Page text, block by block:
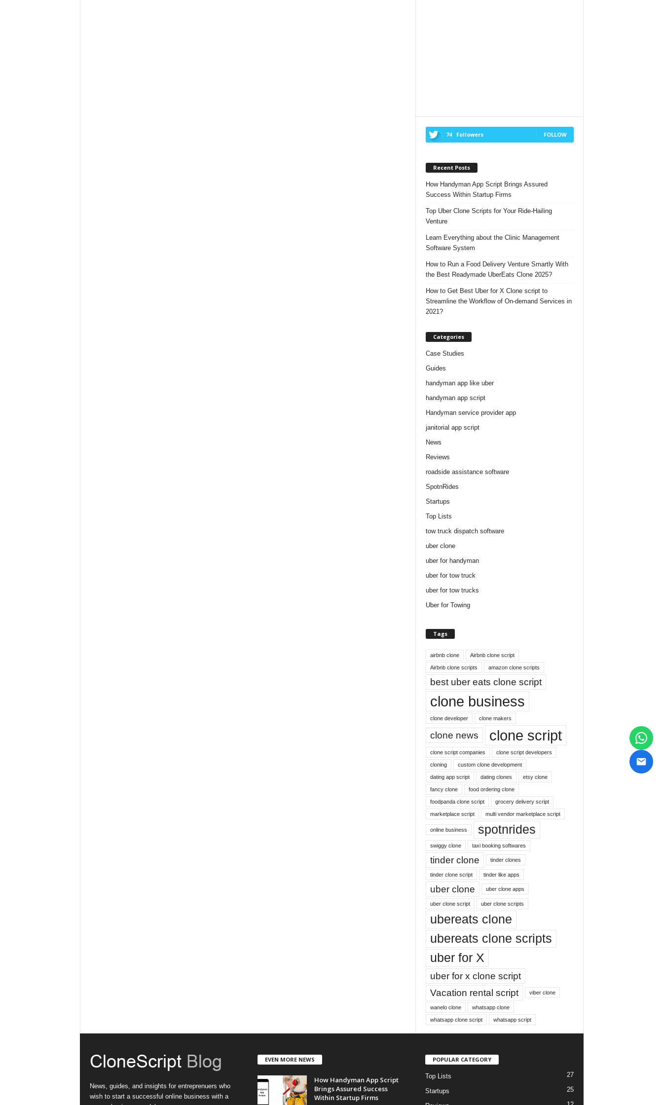
74 Followers FOLLOW
Recent Posts
How Handyman App Script Brings Assured
Success Within Startup Firms
Top Uber Clone Scripts for Your Ride-Hailing
Venture
Learn Everything about the Clinic Management
Software System
How to Run a Food Delivery Venture Smartly With
the Best Readymade UberEats Clone 2025?
How to Get Best Uber for X Clone script to
Streamline the Workflow of On-demand Services in
2021?
Categories
Case Studies
Guides
handyman app like uber
handyman app script
Handyman service provider app
janitorial app script
News
Reviews
roadside assistance software
SpotnRides
Startups
Top Lists
tow truck dispatch software
uber clone
uber for handyman
uber for tow truck
uber for tow trucks
Uber for Towing
Tags
airbnb clone Airbnb clone script
Airbnb clone scripts amazon clone scripts
best uber eats clone script
clone business
clone developer clone makers
clone news clone script
clone script companies clone script developers
cloning custom clone development
dating app script dating clones etsy clone
fancy clone food ordering clone
foodpanda clone script grocery delivery script
marketplace script multi vendor marketplace script
online business spotnrides
swiggy clone taxi booking softwares
tinder clone tinder clones
tinder clone script tinder like apps
uber clone uber clone apps
uber clone script uber clone scripts
ubereats clone
ubereats clone scripts
uber for X
uber for x clone script
Vacation rental script
viber clone
wanelo clone whatsapp clone
whatsapp clone script whatsapp script
News, guides, and insights for entreprenuers who
wish to start a successful online business with a
EVEN MORE NEWS
How Handyman App Script
Brings Assured Success
Within Startup Firms
POPULAR CATEGORY
Top Lists 27
Startups 25